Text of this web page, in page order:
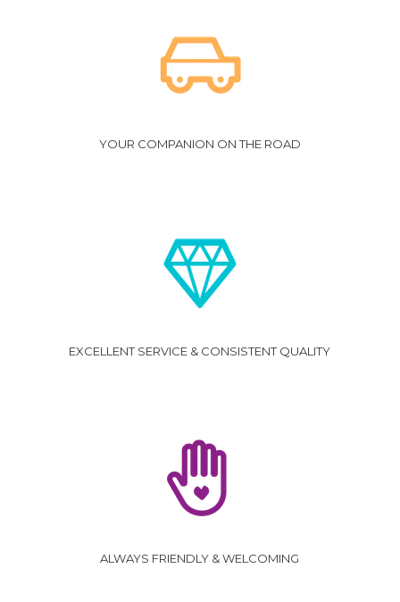
YOUR COMPANION ON THE ROAD
EXCELLENT SERVICE & CONSISTENT QUALITY
ALWAYS FRIENDLY & WELCOMING